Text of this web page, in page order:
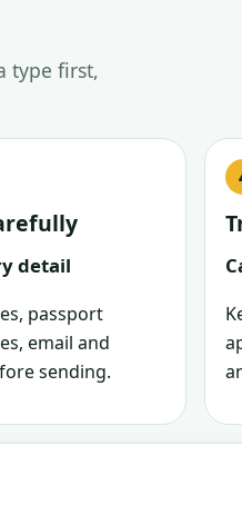
type first,
detail
passport
email and
sending.